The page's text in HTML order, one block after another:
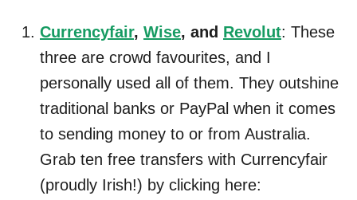
Currencyfair, Wise, and Revolut: These
three are crowd favourites, and I
personally used all of them. They outshine
traditional banks or PayPal when it comes
to sending money to or from Australia.
Grab ten free transfers with Currencyfair
(proudly Irish!) by clicking here: